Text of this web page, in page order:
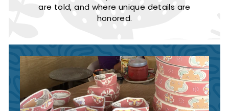
are told, and where unique details are
honored.